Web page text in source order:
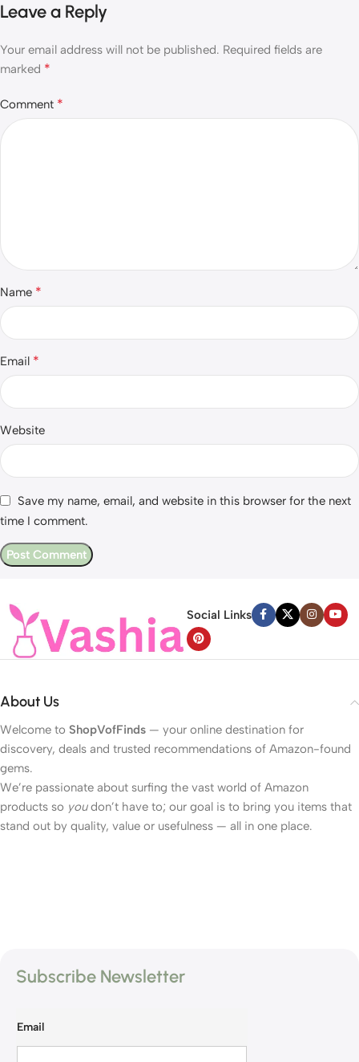
Leave a Reply
Your email address will not be published. Required fields are
marked *
Comment *
Name *
Email *
Website
Save my name, email, and website in this browser for the next
time I comment.
Social Links
About Us
Welcome to ShopVofFinds — your online destination for
discovery, deals and trusted recommendations of Amazon-found
gems.
We’re passionate about surfing the vast world of Amazon
products so youdon’t have to; our goal is to bring you items that
stand out by quality, value or usefulness — all in one place.
Subscribe Newsletter
Email